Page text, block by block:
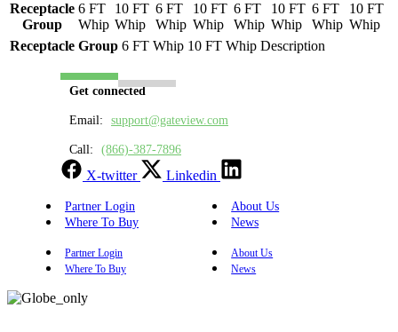
Receptacle
Group
6 FT
Whip
10 FT
Whip
6 FT
Whip
10 FT
Whip
6 FT
Whip
10 FT
Whip
6 FT
Whip
10 FT
Whip
Receptacle Group 6 FT Whip 10 FT Whip Description
Get connected
Email: support@gateview.com
Call: (866)-387-7896
X-twitter Linkedin
Partner Login
About Us
Where To Buy
News
Partner Login
About Us
Where To Buy
News